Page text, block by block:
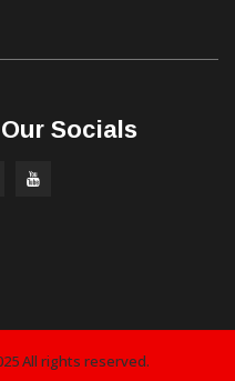
Socials
All rights reserved.